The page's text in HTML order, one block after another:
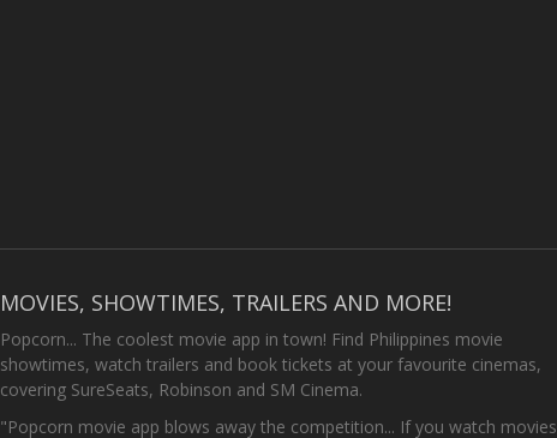
MOVIES, SHOWTIMES, TRAILERS AND MORE!
Popcorn... The coolest movie app in town! Find Philippines movie
showtimes, watch trailers and book tickets at your favourite cinemas,
covering SureSeats, Robinson and SM Cinema.
"Popcorn movie app blows away the competition... If you watch movies